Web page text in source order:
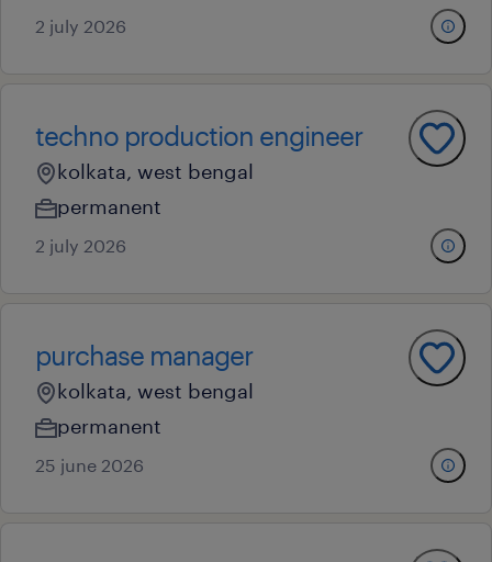
2 july 2026
techno production engineer
kolkata, west bengal
permanent
2 july 2026
purchase manager
kolkata, west bengal
permanent
25 june 2026